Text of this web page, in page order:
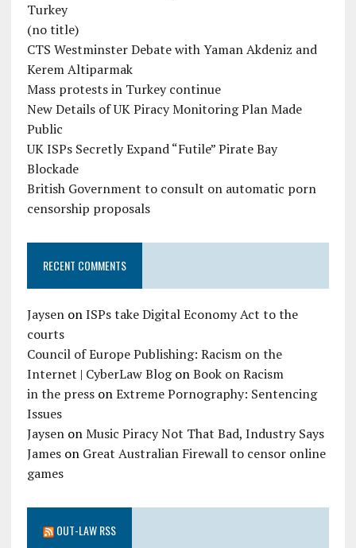
Turkey
(no title)
CTS Westminster Debate with Yaman Akdeniz and
Kerem Altiparmak
Mass protests in Turkey continue
New Details of UK Piracy Monitoring Plan Made
Public
UK ISPs Secretly Expand “Futile” Pirate Bay
Blockade
British Government to consult on automatic porn
censorship proposals
RECENT COMMENTS
JaysenonISPs take Digital Economy Act to the
courts
Council of Europe Publishing: Racism on the
Internet | CyberLaw BlogonBook on Racism
in the pressonExtreme Pornography: Sentencing
Issues
JaysenonMusic Piracy Not That Bad, Industry Says
Jameson Great Australian Firewall to censor online
games
OUT-LAW RSS